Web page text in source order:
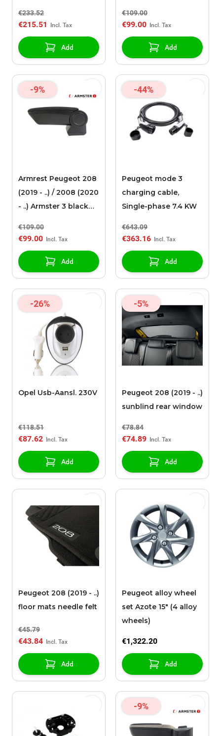
€233.52
€215.51
Add
upholstery
€109.00
€99.00
Add
-9%
Armrest Peugeot 208
(2019 - ..) / 2008 (2020
- ..) Armster 3 black
€109.00
€99.00
Add
-44%
Peugeot mode 3
charging cable,
Single-phase 7.4 KW
€643.09
€363.16
Add
-26%
Opel Usb-Aansl. 230V
€118.51
€87.62
Add
-5%
Peugeot 208 (2019 - ..)
sunblind rear window
€78.84
€74.89
Add
Peugeot 208 (2019 - ..)
floor mats needle felt
€45.79
€43.84
Add
Peugeot alloy wheel
set Azote 15" (4 alloy
wheels)
€1,322.20
Add
-9%